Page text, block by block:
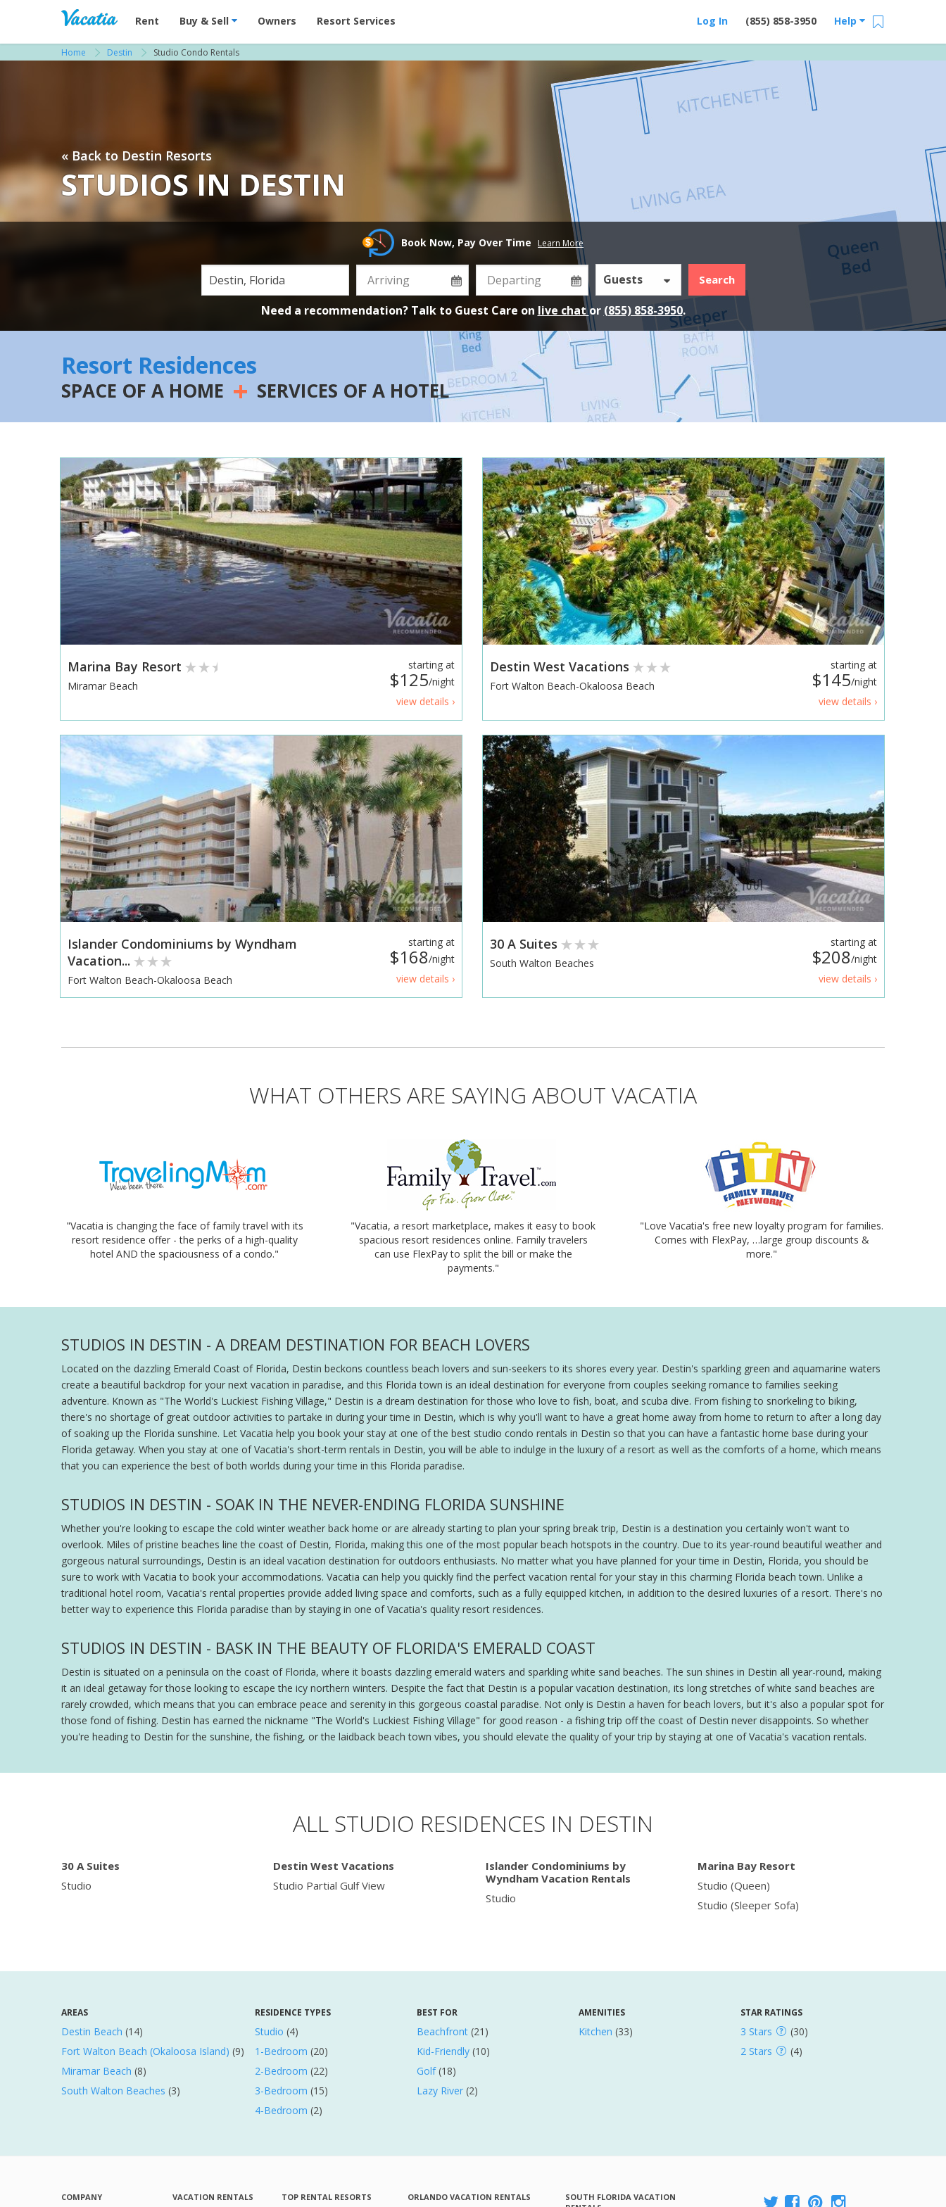
Vacation Rentals - Condos & Suites for Rent at Resorts | Vacatia
Rent Buy & Sell Owners Resort Services Help
(855) 858-3950
Log In
Home Destin Studio Condo Rentals
« Back to Destin Resorts
STUDIOS IN DESTIN
Book Now, Pay Over Time Learn More
Guests Search
Need a recommendation? Talk to Guest Care on live chator (855) 858-3950.
Resort Residences
SPACE OF A HOME + SERVICES OF A HOTEL
starting at
$125/night
view details ›
Marina Bay Resort
Miramar Beach
starting at
$145/night
view details ›
Destin West Vacations
Fort Walton Beach-Okaloosa Beach
starting at
$168/night
view details ›
Islander Condominiums by Wyndham
Vacation...
Fort Walton Beach-Okaloosa Beach
starting at
$208/night
view details ›
30 A Suites
South Walton Beaches
WHAT OTHERS ARE SAYING ABOUT VACATIA
"Vacatia is changing the face of family travel with its
resort residence offer - the perks of a high-quality
hotel AND the spaciousness of a condo."
"Vacatia, a resort marketplace, makes it easy to book
spacious resort residences online. Family travelers
can use FlexPay to split the bill or make the
payments."
"Love Vacatia's free new loyalty program for families.
Comes with FlexPay, …large group discounts &
more."
STUDIOS IN DESTIN - A DREAM DESTINATION FOR BEACH LOVERS
Located on the dazzling Emerald Coast of Florida, Destin beckons countless beach lovers and sun-seekers to its shores every year. Destin's sparkling green and aquamarine waters
create a beautiful backdrop for your next vacation in paradise, and this Florida town is an ideal destination for everyone from couples seeking romance to families seeking
adventure. Known as "The World's Luckiest Fishing Village," Destin is a dream destination for those who love to fish, boat, and scuba dive. From fishing to snorkeling to biking,
there's no shortage of great outdoor activities to partake in during your time in Destin, which is why you'll want to have a great home away from home to return to after a long day
of soaking up the Florida sunshine. Let Vacatia help you book your stay at one of the best studio condo rentals in Destin so that you can have a fantastic home base during your
Florida getaway. When you stay at one of Vacatia's short-term rentals in Destin, you will be able to indulge in the luxury of a resort as well as the comforts of a home, which means
that you can experience the best of both worlds during your time in this Florida paradise.
STUDIOS IN DESTIN - SOAK IN THE NEVER-ENDING FLORIDA SUNSHINE
Whether you're looking to escape the cold winter weather back home or are already starting to plan your spring break trip, Destin is a destination you certainly won't want to
overlook. Miles of pristine beaches line the coast of Destin, Florida, making this one of the most popular beach hotspots in the country. Due to its year-round beautiful weather and
gorgeous natural surroundings, Destin is an ideal vacation destination for outdoors enthusiasts. No matter what you have planned for your time in Destin, Florida, you should be
sure to work with Vacatia to book your accommodations. Vacatia can help you quickly find the perfect vacation rental for your stay in this charming Florida beach town. Unlike a
traditional hotel room, Vacatia's rental properties provide added living space and comforts, such as a fully equipped kitchen, in addition to the desired luxuries of a resort. There's no
better way to experience this Florida paradise than by staying in one of Vacatia's quality resort residences.
STUDIOS IN DESTIN - BASK IN THE BEAUTY OF FLORIDA'S EMERALD COAST
Destin is situated on a peninsula on the coast of Florida, where it boasts dazzling emerald waters and sparkling white sand beaches. The sun shines in Destin all year-round, making
it an ideal getaway for those looking to escape the icy northern winters. Despite the fact that Destin is a popular vacation destination, its long stretches of white sand beaches are
rarely crowded, which means that you can embrace peace and serenity in this gorgeous coastal paradise. Not only is Destin a haven for beach lovers, but it's also a popular spot for
those fond of fishing. Destin has earned the nickname "The World's Luckiest Fishing Village" for good reason - a fishing trip off the coast of Destin never disappoints. So whether
you're heading to Destin for the sunshine, the fishing, or the laidback beach town vibes, you should elevate the quality of your trip by staying at one of Vacatia's vacation rentals.
ALL STUDIO RESIDENCES IN DESTIN
30 A Suites
Studio
Destin West Vacations
Studio Partial Gulf View
Islander Condominiums by
Wyndham Vacation Rentals
Studio
Marina Bay Resort
Studio (Queen)
Studio (Sleeper Sofa)
AREAS
Destin Beach (14)
Fort Walton Beach (Okaloosa Island) (9)
Miramar Beach (8)
South Walton Beaches (3)
RESIDENCE TYPES
Studio (4)
1-Bedroom (20)
2-Bedroom (22)
3-Bedroom (15)
4-Bedroom (2)
BEST FOR
Beachfront (21)
Kid-Friendly (10)
Golf(18)
Lazy River (2)
AMENITIES
Kitchen (33)
STAR RATINGS
3 Stars
(30)
2 Stars
(4)
COMPANY
VACATION RENTALS
TOP RENTAL RESORTS
ORLANDO VACATION RENTALS
SOUTH FLORIDA VACATION